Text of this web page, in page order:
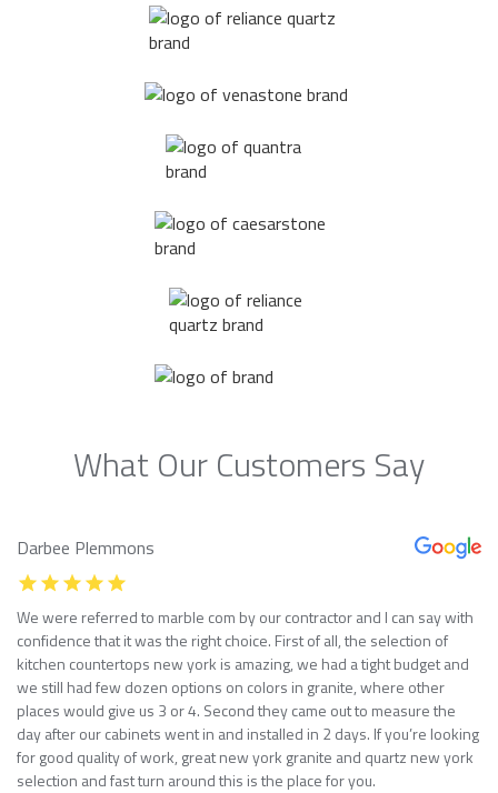
What Our Customers Say
Darbee Plemmons
We were referred to marble com by our contractor and I can say with
confidence that it was the right choice. First of all, the selection of
kitchen countertops new york is amazing, we had a tight budget and
we still had few dozen options on colors in granite, where other
places would give us 3 or 4. Second they came out to measure the
day after our cabinets went in and installed in 2 days. If you’re looking
for good quality of work, great new york granite and quartz new york
selection and fast turn around this is the place for you.